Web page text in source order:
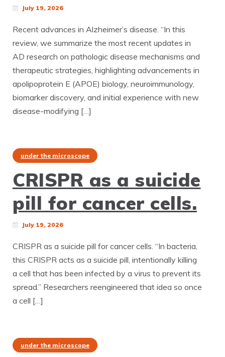
July 19, 2026
Recent advances in Alzheimer’s disease. “In this
review, we summarize the most recent updates in
AD research on pathologic disease mechanisms and
therapeutic strategies, highlighting advancements in
apolipoprotein E (APOE) biology, neuroimmunology,
biomarker discovery, and initial experience with new
disease-modifying […]
under the microscope
CRISPR as a suicide
pill for cancer cells.
July 19, 2026
CRISPR as a suicide pill for cancer cells. “In bacteria,
this CRISPR acts as a suicide pill, intentionally killing
a cell that has been infected by a virus to prevent its
spread.” Researchers reengineered that idea so once
a cell […]
under the microscope